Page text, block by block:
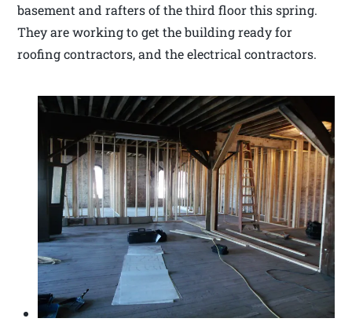
basement and rafters of the third floor this spring.
They are working to get the building ready for
roofing contractors, and the electrical contractors.